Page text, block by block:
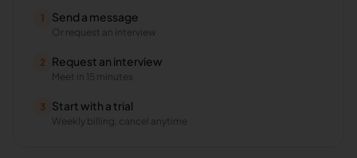
1 Send a message
Or request an interview
2 Request an interview
Meet in 15 minutes
3 Start with a trial
Weekly billing, cancel anytime